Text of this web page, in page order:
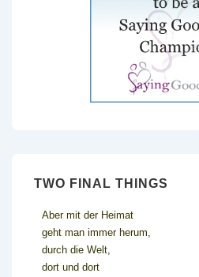
TWO FINAL THINGS
Aber mit der Heimat
geht man immer herum,
durch die Welt,
dort und dort